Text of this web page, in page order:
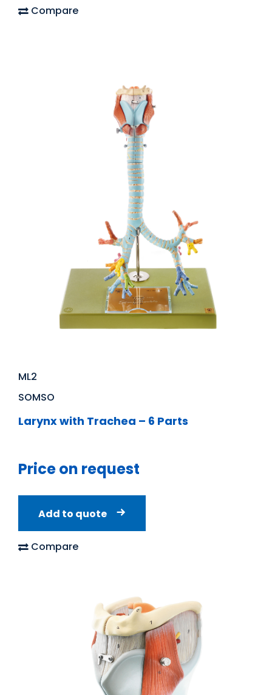
Compare
ML2
SOMSO
Larynx with Trachea – 6 Parts
Price on request
Add to quote
Compare